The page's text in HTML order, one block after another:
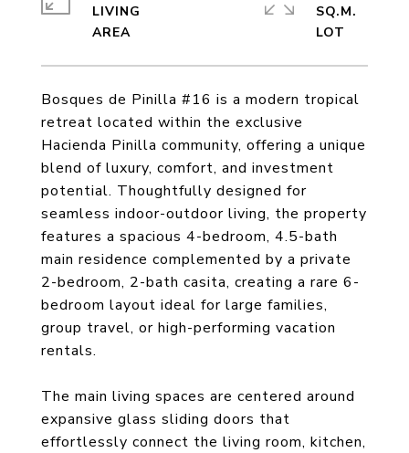
Bosques de Pinilla #16 is a modern tropical
retreat located within the exclusive
Hacienda Pinilla community, offering a unique
blend of luxury, comfort, and investment
potential. Thoughtfully designed for
seamless indoor-outdoor living, the property
features a spacious 4-bedroom, 4.5-bath
main residence complemented by a private
2-bedroom, 2-bath casita, creating a rare 6-
bedroom layout ideal for large families,
group travel, or high-performing vacation
rentals.
The main living spaces are centered around
expansive glass sliding doors that
effortlessly connect the living room, kitchen,
LIVING
SQ.M.